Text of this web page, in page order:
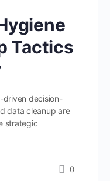
Tactics
driven decision-
data cleanup are
strategic
0